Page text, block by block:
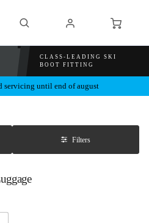
CLASS-LEADING SKI
BOOT FITTING
servicing until end of august
Filters